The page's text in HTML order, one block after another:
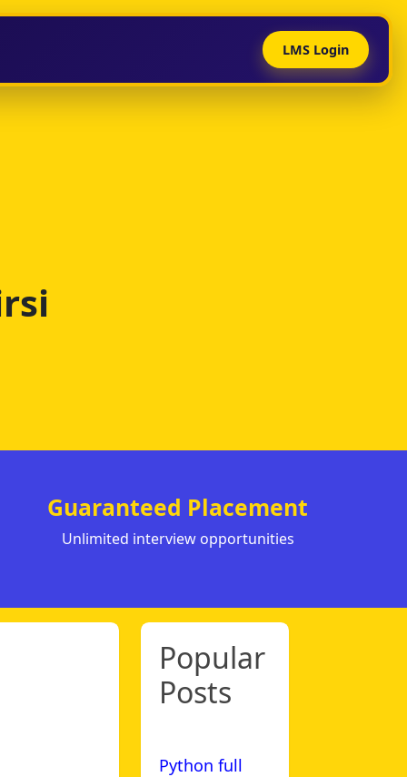
LMS Login
Guaranteed Placement
Unlimited interview opportunities
Popular
Posts
Python full